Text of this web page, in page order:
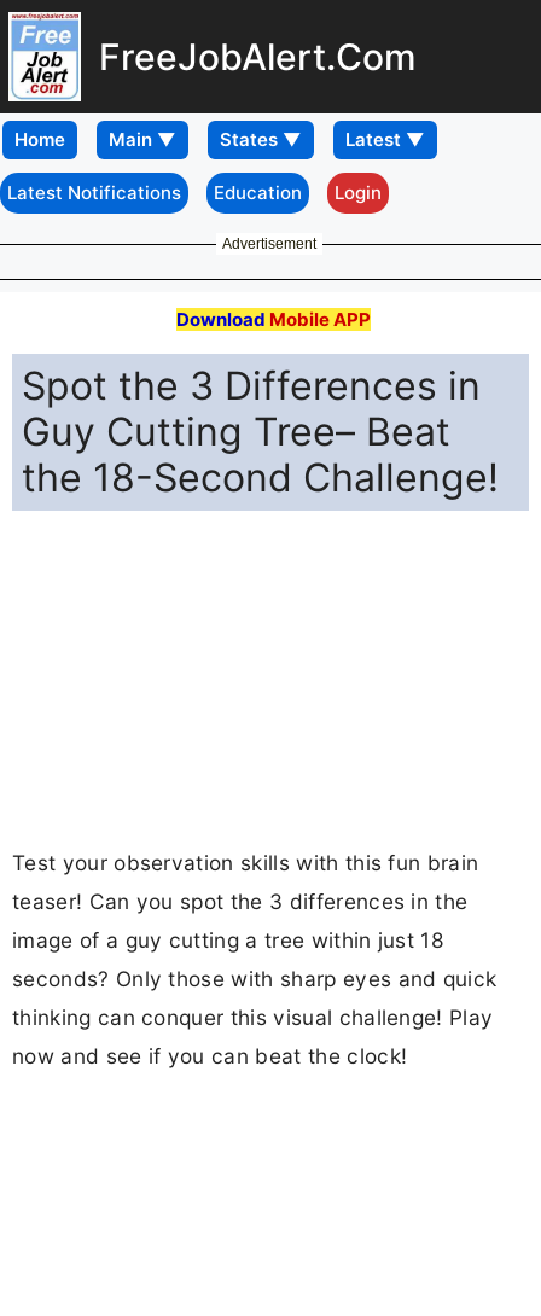
FreeJobAlert.Com
Home
Latest Notifications Education Login
Advertisement
Download Mobile APP
Spot the 3 Differences in
Guy Cutting Tree– Beat
the 18-Second Challenge!
Test your observation skills with this fun brain
teaser! Can you spot the 3 differences in the
image of a guy cutting a tree within just 18
seconds? Only those with sharp eyes and quick
thinking can conquer this visual challenge! Play
now and see if you can beat the clock!